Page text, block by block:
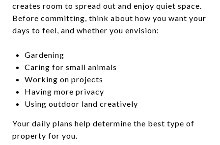
creates room to spread out and enjoy quiet space.
Before committing, think about how you want your
days to feel, and whether you envision:
Gardening
Caring for small animals
Working on projects
Having more privacy
Using outdoor land creatively
Your daily plans help determine the best type of
property for you.